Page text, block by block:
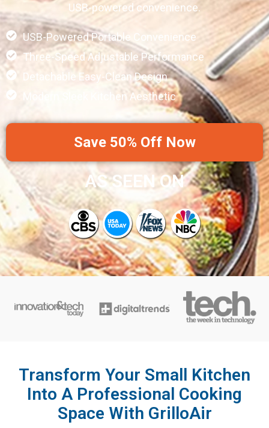
USB-powered convenience.
USB-Powered Portable Convenience
Three-Speed Adjustable Performance
Detachable Easy-Clean Design
Modern Sleek Kitchen Aesthetic
Save 50% Off Now
AS SEEN ON
Transform Your Small Kitchen
Into A Professional Cooking
Space With GrilloAir